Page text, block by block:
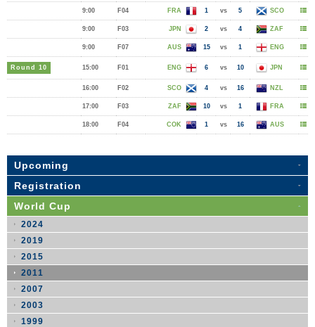
9:00 F04 FRA 1 vs 5 SCO
9:00 F03 JPN 2 vs 4 ZAF
9:00 F07 AUS 15 vs 1 ENG
Round 10 15:00 F01 ENG 6 vs 10 JPN
16:00 F02 SCO 4 vs 16 NZL
17:00 F03 ZAF 10 vs 1 FRA
18:00 F04 COK 1 vs 16 AUS
Upcoming
Registration
World Cup
2024
2019
2015
2011
2007
2003
1999